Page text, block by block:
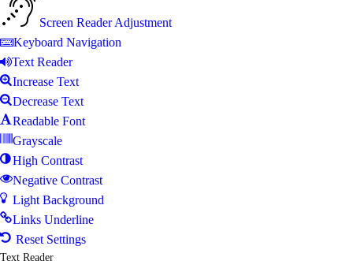
Screen Reader Adjustment
Keyboard Navigation
Text Reader
Increase Text
Decrease Text
Readable Font
Grayscale
High Contrast
Negative Contrast
Light Background
Links Underline
Reset Settings
Text Reader